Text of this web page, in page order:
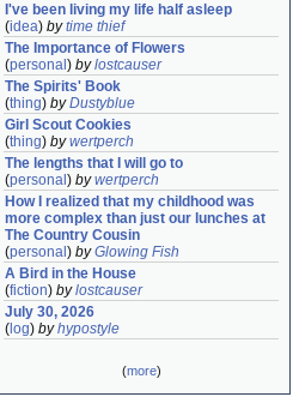
I've been living my life half asleep
(idea) bytime thief
The Importance of Flowers
(personal ) bylostcauser
The Spirits' Book
(thing) byDustyblue
Girl Scout Cookies
(thing) bywertperch
The lengths that I will go to
(personal ) bywertperch
How I realized that my childhood was
more complex than just our lunches at
The Country Cousin
(personal ) byGlowing Fish
A Bird in the House
(fiction) bylostcauser
July 30, 2026
( log) byhypostyle
(more)